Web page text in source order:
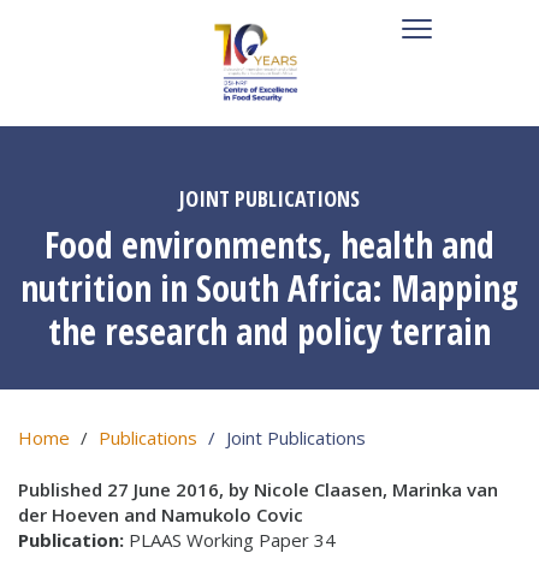
JOINT PUBLICATIONS
Food environments, health and
nutrition in South Africa: Mapping
the research and policy terrain
Home Publications Joint Publications
Published 27 June 2016, by Nicole Claasen, Marinka van
der Hoeven and Namukolo Covic
Publication: PLAAS Working Paper 34